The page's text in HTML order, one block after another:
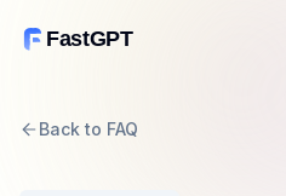
FastGPT
Back to FAQ